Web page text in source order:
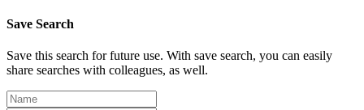
Save Search
Save this search for future use. With save search, you can easily
share searches with colleagues, as well.